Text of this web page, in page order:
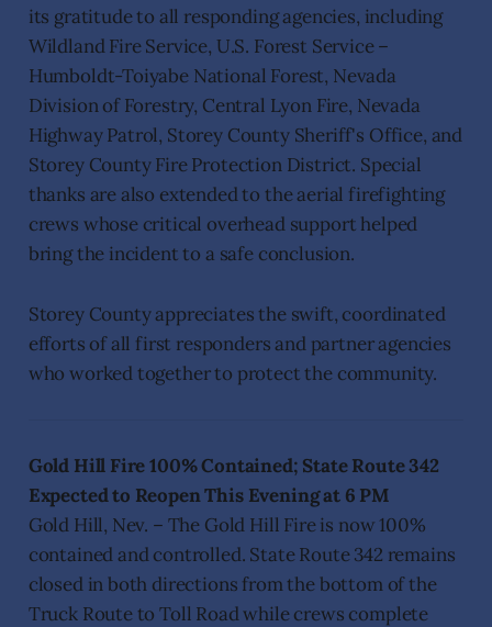
its gratitude to all responding agencies, including
Wildland Fire Service, U.S. Forest Service –
Humboldt-Toiyabe National Forest, Nevada
Division of Forestry, Central Lyon Fire, Nevada
Highway Patrol, Storey County Sheriff's Office, and
Storey County Fire Protection District. Special
thanks are also extended to the aerial firefighting
crews whose critical overhead support helped
bring the incident to a safe conclusion.
Storey County appreciates the swift, coordinated
efforts of all first responders and partner agencies
who worked together to protect the community.
Gold Hill Fire 100% Contained; State Route 342
Expected to Reopen This Evening at 6 PM
Gold Hill, Nev. – The Gold Hill Fire is now 100%
contained and controlled. State Route 342 remains
closed in both directions from the bottom of the
Truck Route to Toll Road while crews complete